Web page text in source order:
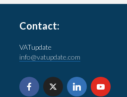
Contact:
VATupdate
info@vatupdate.com